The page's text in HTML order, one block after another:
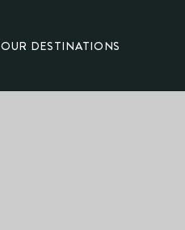
OUR DESTINATIONS